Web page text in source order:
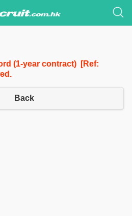
(1-year contract) [Ref:
Back